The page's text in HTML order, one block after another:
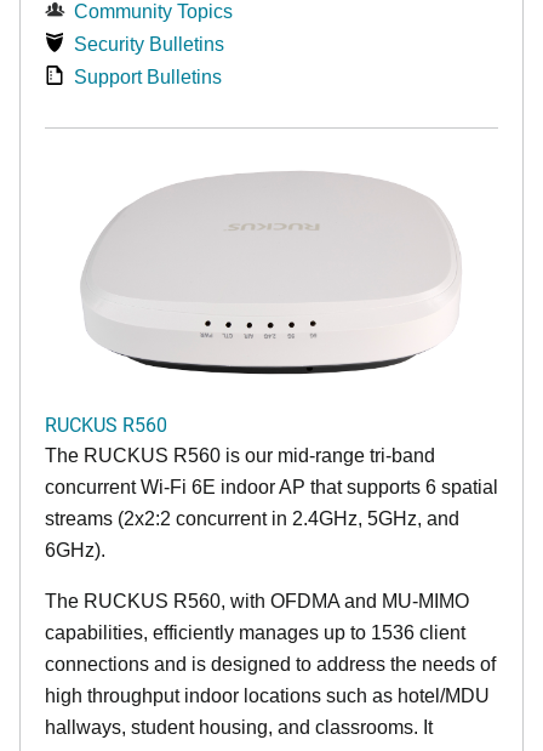
Community Topics
Security Bulletins
Support Bulletins
RUCKUS R560
The RUCKUS R560 is our mid-range tri-band
concurrent Wi-Fi 6E indoor AP that supports 6 spatial
streams (2x2:2 concurrent in 2.4GHz, 5GHz, and
6GHz).
The RUCKUS R560, with OFDMA and MU-MIMO
capabilities, efficiently manages up to 1536 client
connections and is designed to address the needs of
high throughput indoor locations such as hotel/MDU
hallways, student housing, and classrooms. It